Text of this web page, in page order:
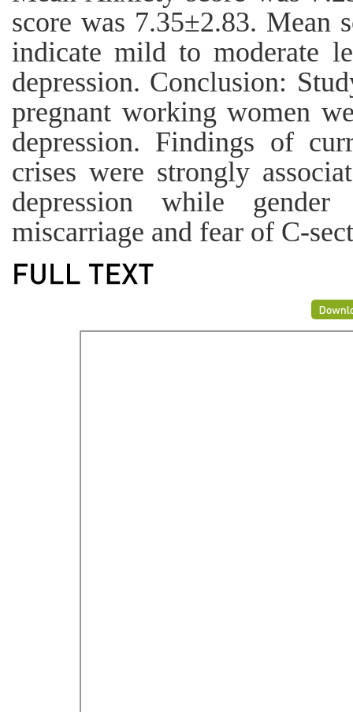
score was 7.35±2.83. Mean
indicate mild to moderate
depression. Conclusion:
pregnant working women
depression. Findings of
crises were strongly
depression while
miscarriage and fear of C-